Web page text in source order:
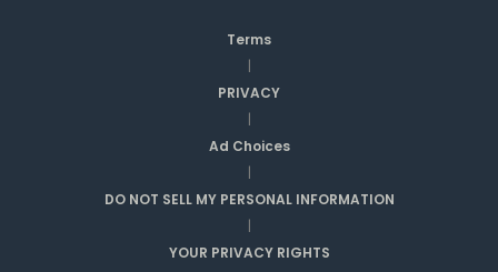
Terms
|
PRIVACY
|
Ad Choices
|
DO NOT SELL MY PERSONAL INFORMATION
|
YOUR PRIVACY RIGHTS